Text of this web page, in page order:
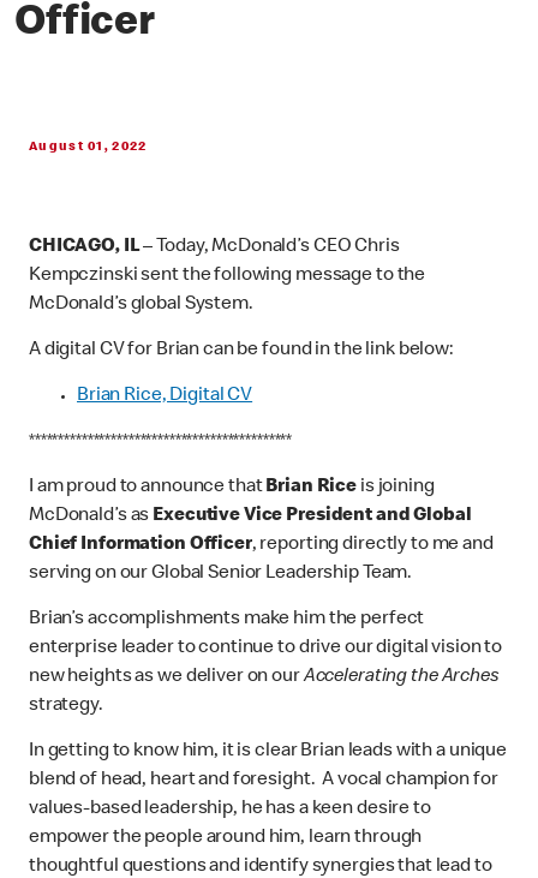
Officer
August 01, 2022
CHICAGO, IL– Today, McDonald’s CEO Chris
Kempczinski sent the following message to the
McDonald’s global System.
A digital CV for Brian can be found in the link below:
Brian Rice, Digital CV
*********************************************
I am proud to announce thatBrian Rice is joining
McDonald’s as Executive Vice President and Global
Chief Information Officer, reporting directly to me and
serving on our Global Senior Leadership Team.
Brian’s accomplishments make him the perfect
enterprise leader to continue to drive our digital vision to
new heights as we deliver on ourAccelerating the Arches
strategy.
In getting to know him, it is clear Brian leads with a unique
blend of head, heart and foresight. A vocal champion for
values-based leadership, he has a keen desire to
empower the people around him, learn through
thoughtful questions and identify synergies that lead to